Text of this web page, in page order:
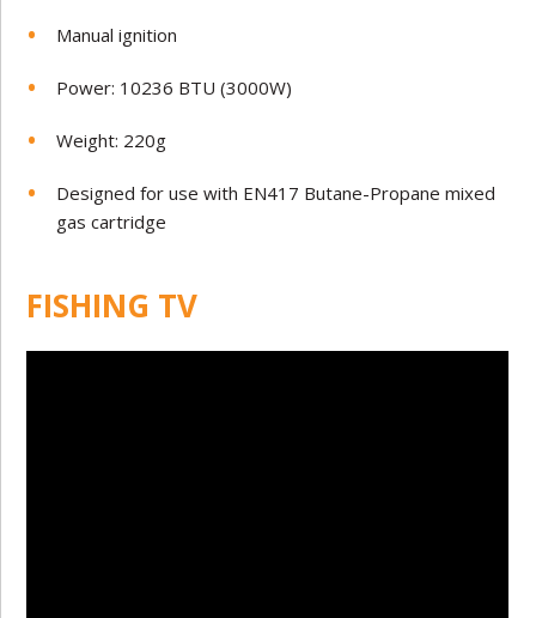
Manual ignition
Power: 10236 BTU (3000W)
Weight: 220g
Designed for use with EN417 Butane-Propane mixed
gas cartridge
FISHING TV